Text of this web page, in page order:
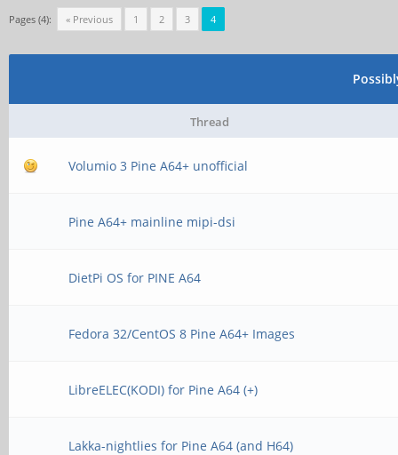
Pages (4): « Previous 1 2 3 4
Thread
Volumio 3 Pine A64+ unofficial
Pine A64+ mainline mipi-dsi
DietPi OS for PINE A64
Fedora 32/CentOS 8 Pine A64+ Images
LibreELEC(KODI) for Pine A64 (+)
Lakka-nightlies for Pine A64 (and H64)